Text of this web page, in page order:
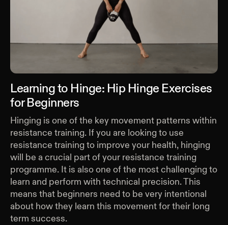
Learning to Hinge: Hip Hinge Exercises
for Beginners
Hinging is one of the key movement patterns within
resistance training. If you are looking to use
resistance training to improve your health, hinging
will be a crucial part of your resistance training
programme. It is also one of the most challenging to
learn and perform with technical precision. This
means that beginners need to be very intentional
about how they learn this movement for their long
term success.